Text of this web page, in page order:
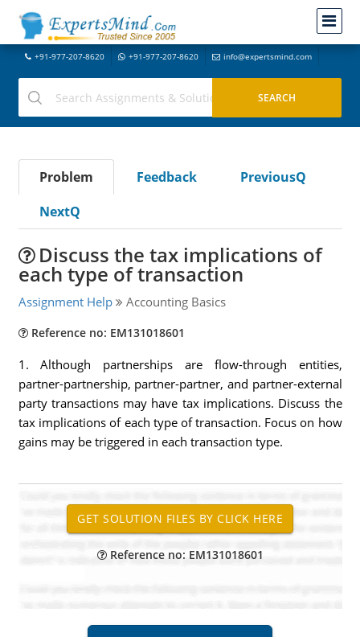
+91-977-207-8620 +91-977-207-8620 info@expertsmind.com
Problem Feedback
PreviousQ
NextQ
Discuss the tax implications of
each type of transaction
Assignment Help Accounting Basics
Reference no: EM131018601
1. Although partnerships are flow-through entities,
partner-partnership, partner-partner, and partner-external
party transactions may have tax implications. Discuss the
tax implications of each type of transaction. Focus on how
gains may be triggered in each transaction type.
Reference no: EM131018601